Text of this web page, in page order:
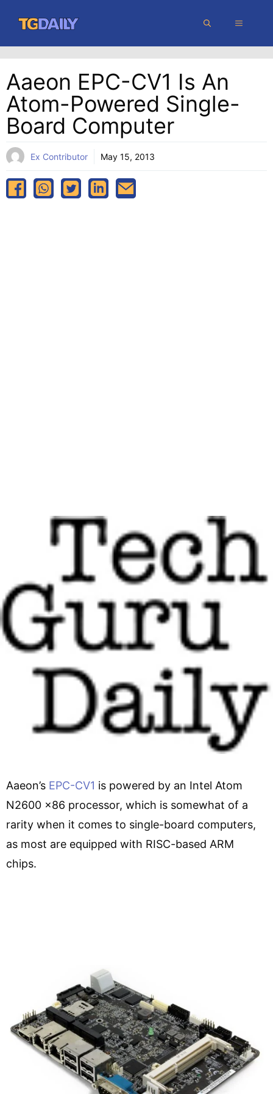
content
MENU
Aaeon EPC-CV1 Is An
Atom-Powered Single-
Board Computer
Ex Contributor May 15, 2013
Aaeon’s EPC-CV1 is powered by an Intel Atom
N2600 x86 processor, which is somewhat of a
rarity when it comes to single-board computers,
as most are equipped with RISC-based ARM
chips.